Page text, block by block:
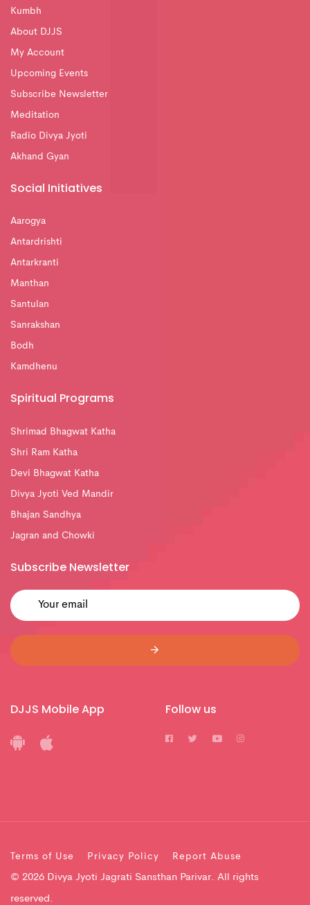
Kumbh
About DJJS
My Account
Upcoming Events
Subscribe Newsletter
Meditation
Radio Divya Jyoti
Akhand Gyan
Social Initiatives
Aarogya
Antardrishti
Antarkranti
Manthan
Santulan
Sanrakshan
Bodh
Kamdhenu
Spiritual Programs
Shrimad Bhagwat Katha
Shri Ram Katha
Devi Bhagwat Katha
Divya Jyoti Ved Mandir
Bhajan Sandhya
Jagran and Chowki
Subscribe Newsletter
DJJS Mobile App Follow us
Terms of Use Privacy Policy Report Abuse
© 2026 Divya Jyoti Jagrati Sansthan Parivar. All rights
reserved.